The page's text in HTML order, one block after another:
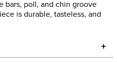
bars, poll, and chin groove
is durable, tasteless, and
+